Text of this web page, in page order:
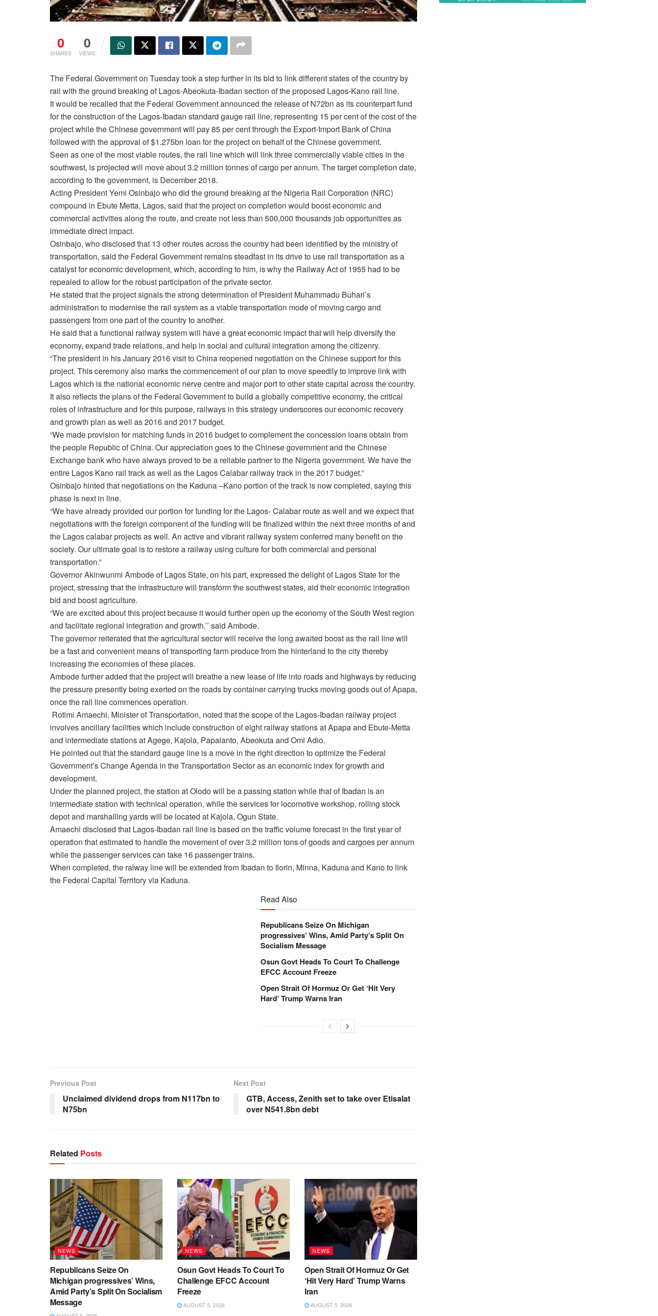
0
SHARES
0
VIEWS
The Federal Governmenton Tuesdaytook a step further in its bid to link different states of the country by
rail with the ground breaking of Lagos-Abeokuta-Ibadan section of the proposed Lagos-Kano rail line.
It would be recalled that the Federal Government announced the release of N72bn as its counterpart fund
for the construction of the Lagos-Ibadan standard gauge rail line, representing 15 per cent of the cost of the
project while the Chinese government will pay 85 per cent through the Export-Import Bank of China
followed with the approval of $1.275bn loan for the project on behalf of the Chinese government.
Seen as one of the most viable routes, the rail line which will link three commercially viable cities in the
southwest, is projected will move about 3.2 million tonnes of cargo per annum. The target completion date,
according to the government, is December 2018.
Acting President Yemi Osinbajo who did the ground breaking at the Nigeria Rail Corporation (NRC)
compound in Ebute Metta, Lagos, said that the project on completion would boost economic and
commercial activities along the route, and create not less than 500,000 thousands job opportunities as
immediate direct impact.
Osinbajo, who disclosed that 13 other routes across the country had been identified by the ministry of
transportation, said the Federal Government remains steadfast in its drive to use rail transportation as a
catalyst for economic development, which, according to him, is why the Railway Act of 1955 had to be
repealed to allow for the robust participation of the private sector.
He stated that the project signals the strong determination of President Muhammadu Buhari’s
administration to modernise the rail system as a viable transportation mode of moving cargo and
passengers from one part of the country to another.
He said that a functional railway system will have a great economic impact that will help diversify the
economy, expand trade relations, and help in social and cultural integration among the citizenry.
“The president in his January 2016 visit to China reopened negotiation on the Chinese support for this
project. This ceremony also marks the commencement of our plan to move speedily to improve link with
Lagos which is the national economic nerve centre and major port to other state capital across the country.
It also reflects the plans of the Federal Government to build a globally competitive economy, the critical
roles of infrastructure and for this purpose, railways in this strategy underscores our economic recovery
and growth plan as well as 2016 and 2017 budget.
“We made provision for matching funds in 2016 budget to complement the concession loans obtain from
the people Republic of China. Our appreciation goes to the Chinese government and the Chinese
Exchange bank who have always proved to be a reliable partner to the Nigeria government. We have the
entire Lagos Kano rail track as well as the Lagos Calabar railway track in the 2017 budget.”
Osinbajo hinted that negotiations on the Kaduna –Kano portion of the track is now completed, saying this
phase is next in line.
“We have already provided our portion for funding for the Lagos- Calabar route as well and we expect that
negotiations with the foreign component of the funding will be finalized within the next three months of and
the Lagos calabar projects as well. An active and vibrant railway system conferred many benefit on the
society. Our ultimate goal is to restore a railway using culture for both commercial and personal
transportation.”
Governor Akinwunmi Ambode of Lagos State, on his part, expressed the delight of Lagos State for the
project, stressing that the infrastructure will transform the southwest states, aid their economic integration
bid and boost agriculture.
“We are excited about this project because it would further open up the economy of the South West region
and facilitate regional integration and growth.’’ said Ambode.
The governor reiterated that the agricultural sector will receive the long awaited boost as the rail line will
be a fast and convenient means of transporting farm produce from the hinterland to the city thereby
increasing the economies of these places.
Ambode further added that the project will breathe a new lease of life into roads and highways by reducing
the pressure presently being exerted on the roads by container carrying trucks moving goods out of Apapa,
once the rail line commences operation.
Rotimi Amaechi, Minister of Transportation, noted that the scope of the Lagos-Ibadan railway project
involves ancillary facilities which include construction of eight railway stations at Apapa and Ebute-Metta
and intermediate stations at Agege, Kajola, Papalanto, Abeokuta and Omi Adio.
He pointed out that the standard gauge line is a move in the right direction to optimize the Federal
Government’s Change Agenda in the Transportation Sector as an economic index for growth and
development.
Under the planned project, the station at Olodo will be a passing station while that of Ibadan is an
intermediate station with technical operation, while the services for locomotive workshop, rolling stock
depot and marshalling yards will be located at Kajola, Ogun State.
Amaechi disclosed that Lagos-Ibadan rail line is based on the traffic volume forecast in the first year of
operation that estimated to handle the movement of over 3.2 million tons of goods and cargoes per annum
while the passenger services can take 16 passenger trains.
When completed, the ralway line will be extended from Ibadan to Ilorin, Minna, Kaduna and Kano to link
the Federal Capital Territory via Kaduna.
Read Also
Republicans Seize On Michigan
progressives’ Wins, Amid Party’s Split On
Socialism Message
Osun Govt Heads To Court To Challenge
EFCC Account Freeze
Open Strait Of Hormuz Or Get ‘Hit Very
Hard’ Trump Warns Iran
Previous Post
Unclaimed dividend drops from N117bn to
N75bn
Next Post
GTB, Access, Zenith set to take over Etisalat
over N541.8bn debt
Related Posts
NEWS
Republicans Seize On
Michigan progressives’ Wins,
Amid Party’s Split On Socialism
Message
NEWS
Osun Govt Heads To Court To
Challenge EFCC Account
Freeze
AUGUST 5, 2026
NEWS
Open Strait Of Hormuz Or Get
‘Hit Very Hard’ Trump Warns
Iran
AUGUST 5, 2026